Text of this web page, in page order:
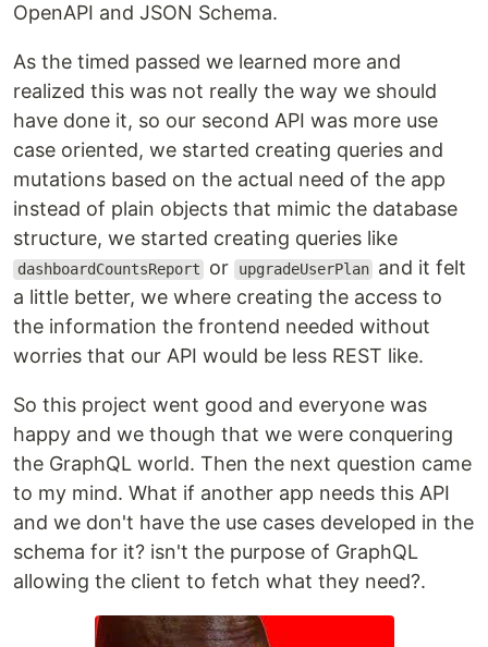
OpenAPI and JSON Schema.
As the timed passed we learned more and
realized this was not really the way we should
have done it, so our second API was more use
case oriented, we started creating queries and
mutations based on the actual need of the app
instead of plain objects that mimic the database
structure, we started creating queries like
dashboardCountsReport or upgradeUserPlan and it felt
a little better, we where creating the access to
the information the frontend needed without
worries that our API would be less REST like.
So this project went good and everyone was
happy and we though that we were conquering
the GraphQL world. Then the next question came
to my mind. What if another app needs this API
and we don't have the use cases developed in the
schema for it? isn't the purpose of GraphQL
allowing the client to fetch what they need?.